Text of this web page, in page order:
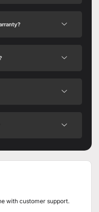
with customer support.